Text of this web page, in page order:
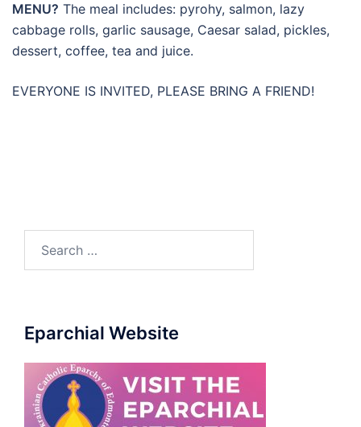
MENU? The meal includes: pyrohy, salmon, lazy
cabbage rolls, garlic sausage, Caesar salad, pickles,
dessert, coffee, tea and juice.
EVERYONE IS INVITED, PLEASE BRING A FRIEND!
Eparchial Website